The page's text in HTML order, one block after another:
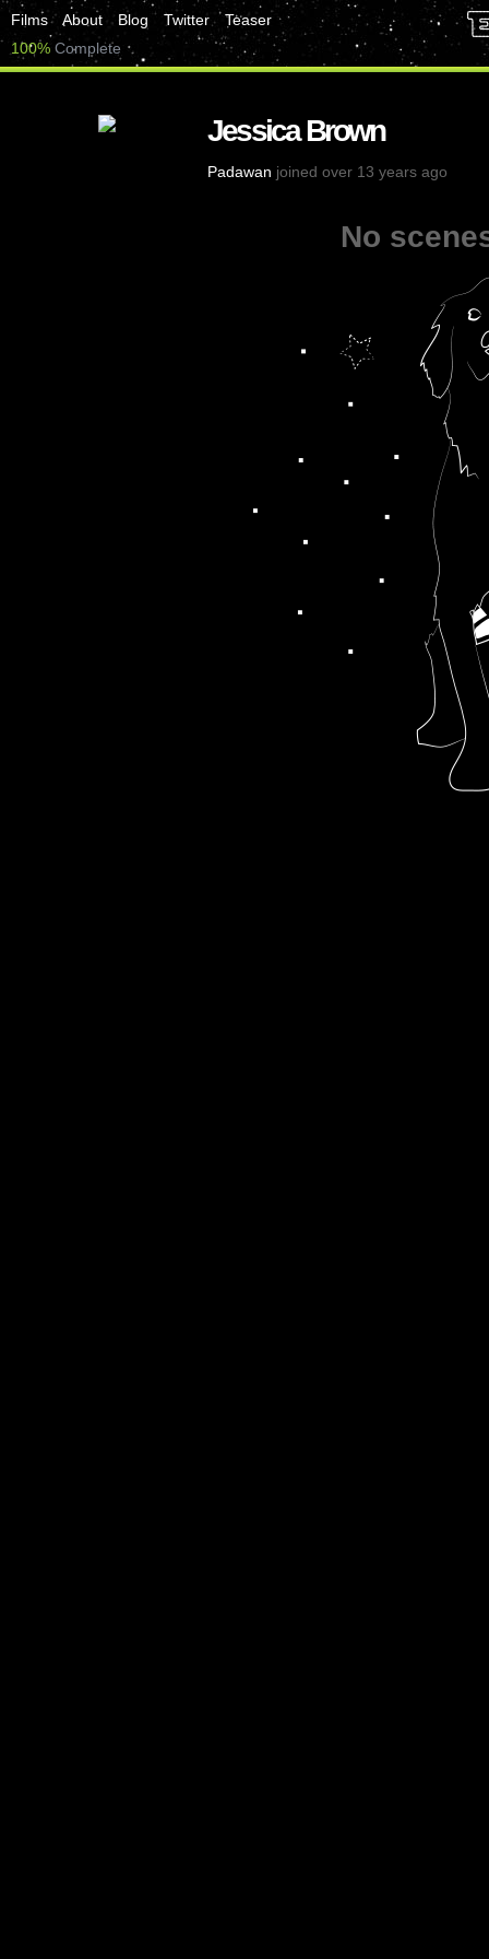
Films About Blog Twitter
Teaser
100% Complete
Jessica Brown
Padawan joined over 13 years ago
No